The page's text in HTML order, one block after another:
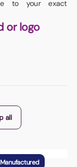
to your exact
or logo
all